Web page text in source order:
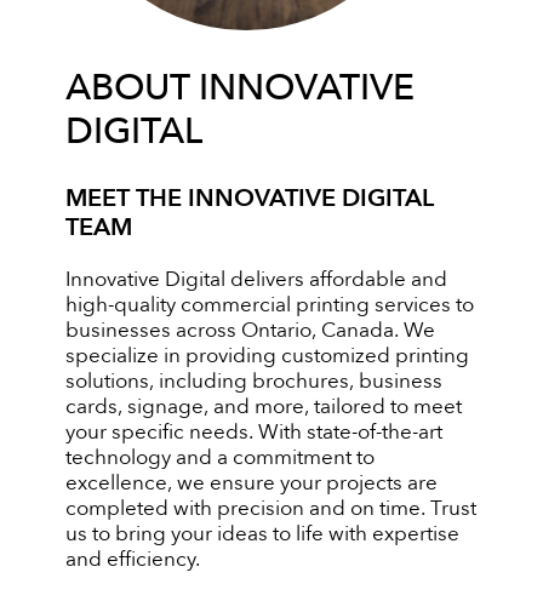
ABOUT INNOVATIVE
DIGITAL
MEET THE INNOVATIVE DIGITAL
TEAM
Innovative Digital delivers affordable and
high-quality commercial printing services to
businesses across Ontario, Canada. We
specialize in providing customized printing
solutions, including brochures, business
cards, signage, and more, tailored to meet
your specific needs. With state-of-the-art
technology and a commitment to
excellence, we ensure your projects are
completed with precision and on time. Trust
us to bring your ideas to life with expertise
and efficiency.